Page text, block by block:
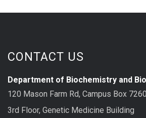
CONTACT US
Department of Biochemistry and
120 Mason Farm Rd, Campus Box 7260
3rd Floor, Genetic Medicine Building